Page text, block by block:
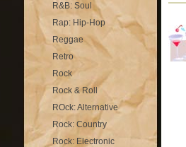
R&B: Soul
Rap: Hip-Hop
Reggae
Retro
Rock
Rock & Roll
ROck: Alternative
Rock: Country
Rock: Electronic